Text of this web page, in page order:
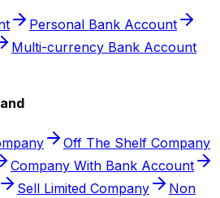
Personal Bank Account
Multi-currency Bank Account
Off The Shelf Company
Company With Bank Account
Sell Limited Company
Non